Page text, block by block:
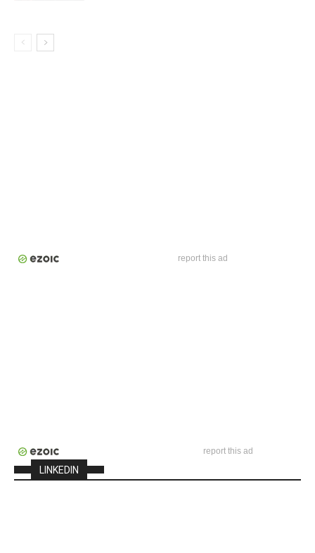
report this ad
report this ad
LINKEDIN